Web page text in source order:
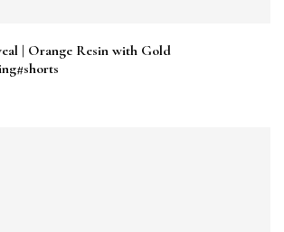
| Orange Resin with Gold